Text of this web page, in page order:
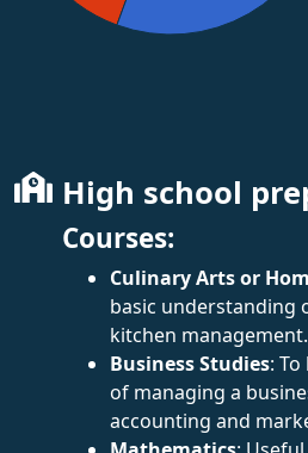
High school
Courses:
Culinary Arts or
basic understanding
kitchen management.
Business Studies:
of managing a
accounting and